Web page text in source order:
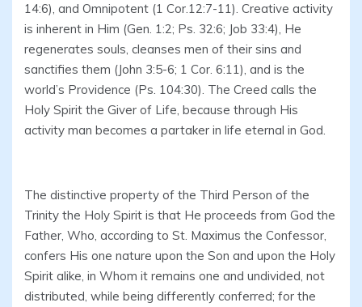
14:6), and Omnipotent (1 Cor.12:7-11). Creative activity
is inherent in Him (Gen. 1:2; Ps. 32:6; Job 33:4), He
regenerates souls, cleanses men of their sins and
sanctifies them (John 3:5-6; 1 Cor. 6:11), and is the
world’s Providence (Ps. 104:30). The Creed calls the
Holy Spirit the Giver of Life, because through His
activity man becomes a partaker in life eternal in God.
The distinctive property of the Third Person of the
Trinity the Holy Spirit is that He proceeds from God the
Father, Who, according to St. Maximus the Confessor,
confers His one nature upon the Son and upon the Holy
Spirit alike, in Whom it remains one and undivided, not
distributed, while being differently conferred; for the